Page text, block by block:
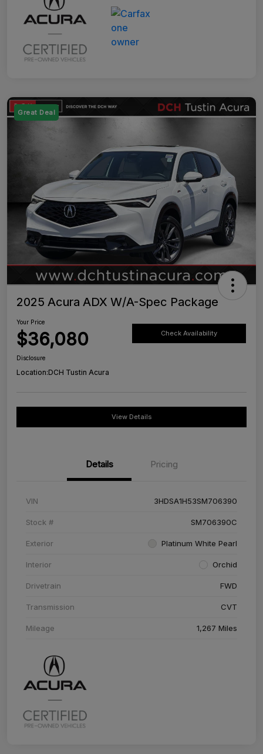
Great Deal
2025 Acura ADX W/A-Spec Package
Your Price
$36,080 Check Availability
Disclosure
Location:DCH Tustin Acura
View Details
Details Pricing
VIN 3HDSA1H53SM706390
Stock # SM706390C
Exterior Platinum White Pearl
Interior Orchid
Drivetrain FWD
Transmission CVT
Mileage 1,267 Miles